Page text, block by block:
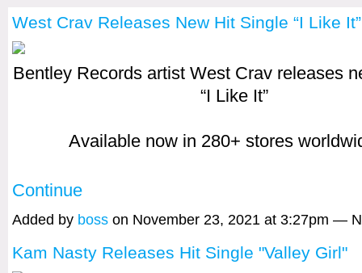
West Crav Releases New Hit Single “I Like It”
Bentley Records artist West Crav releases
“I Like It”
Available now in 280+ stores
Continue
Added by boss on November 23, 2021 at 3:27pm —
Kam Nasty Releases Hit Single "Valley Girl"